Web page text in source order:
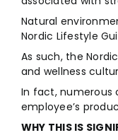
Natural
Nordic Lifestyle
As such, the
and wellness
In fact, numerous
employee’s
WHY THIS IS